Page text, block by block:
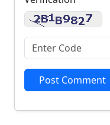
Post Comment